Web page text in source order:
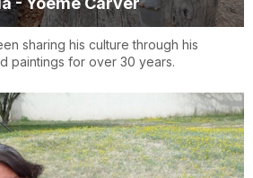
sharing his culture through his
paintings for over 30 years.